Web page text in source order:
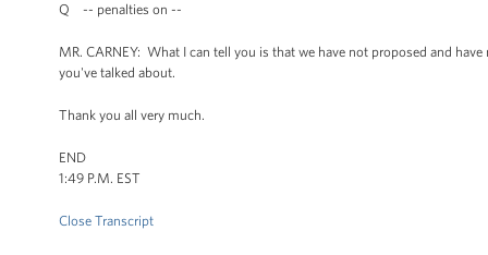
Q -- penalties on --
MR. CARNEY: What I can tell you is that we have not proposed and
you've talked about.
Thank you all very much.
END
1:49 P.M. EST
Close Transcript